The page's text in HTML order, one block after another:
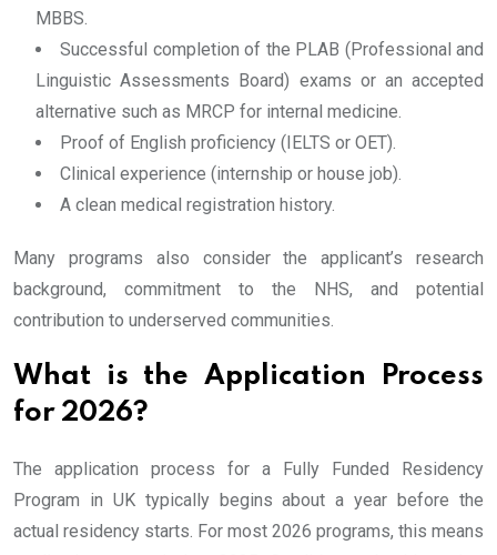
MBBS.
Successful completion of the PLAB (Professional and
Linguistic Assessments Board) exams or an accepted
alternative such as MRCP for internal medicine.
Proof of English proficiency (IELTS or OET).
Clinical experience (internship or house job).
A clean medical registration history.
Many programs also consider the applicant’s research
background, commitment to the NHS, and potential
contribution to underserved communities.
What is the Application Process
for 2026?
The application process for a Fully Funded Residency
Program in UK typically begins about a year before the
actual residency starts. For most 2026 programs, this means